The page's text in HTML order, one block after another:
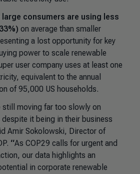
large consumers are using less
on average than smaller
a lost opportunity for key
power to scale renewable
user company uses at least one
equivalent to the annual
of 95,000 US households.
moving far too slowly on
it being in their business
Amir Sokolowski, Director of
“As COP29 calls for urgent and
our data highlights an
in corporate renewable